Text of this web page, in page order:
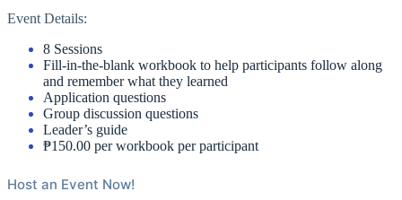
Event Details:
8 Sessions
Fill-in-the-blank workbook to help participants follow along
and remember what they learned
Application questions
Group discussion questions
Leader’s guide
₱150.00 per workbook per participant
Host an Event Now!